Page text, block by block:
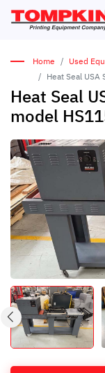
Home
Used
Heat Seal USA
Heat Seal
model